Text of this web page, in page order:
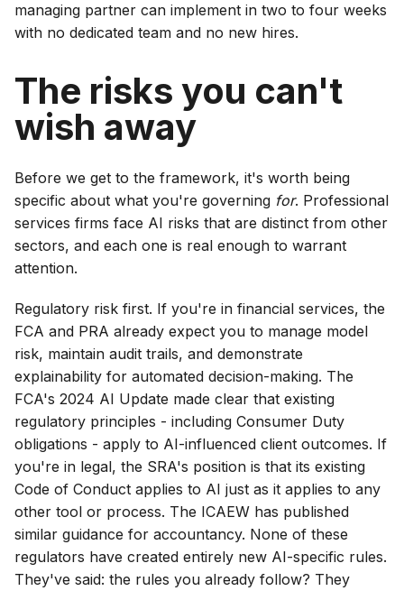
managing partner can implement in two to four weeks
with no dedicated team and no new hires.
The risks you can't
wish away
Before we get to the framework, it's worth being
specific about what you're governing for. Professional
services firms face AI risks that are distinct from other
sectors, and each one is real enough to warrant
attention.
Regulatory risk first. If you're in financial services, the
FCA and PRA already expect you to manage model
risk, maintain audit trails, and demonstrate
explainability for automated decision-making. The
FCA's 2024 AI Update made clear that existing
regulatory principles - including Consumer Duty
obligations - apply to AI-influenced client outcomes. If
you're in legal, the SRA's position is that its existing
Code of Conduct applies to AI just as it applies to any
other tool or process. The ICAEW has published
similar guidance for accountancy. None of these
regulators have created entirely new AI-specific rules.
They've said: the rules you already follow? They